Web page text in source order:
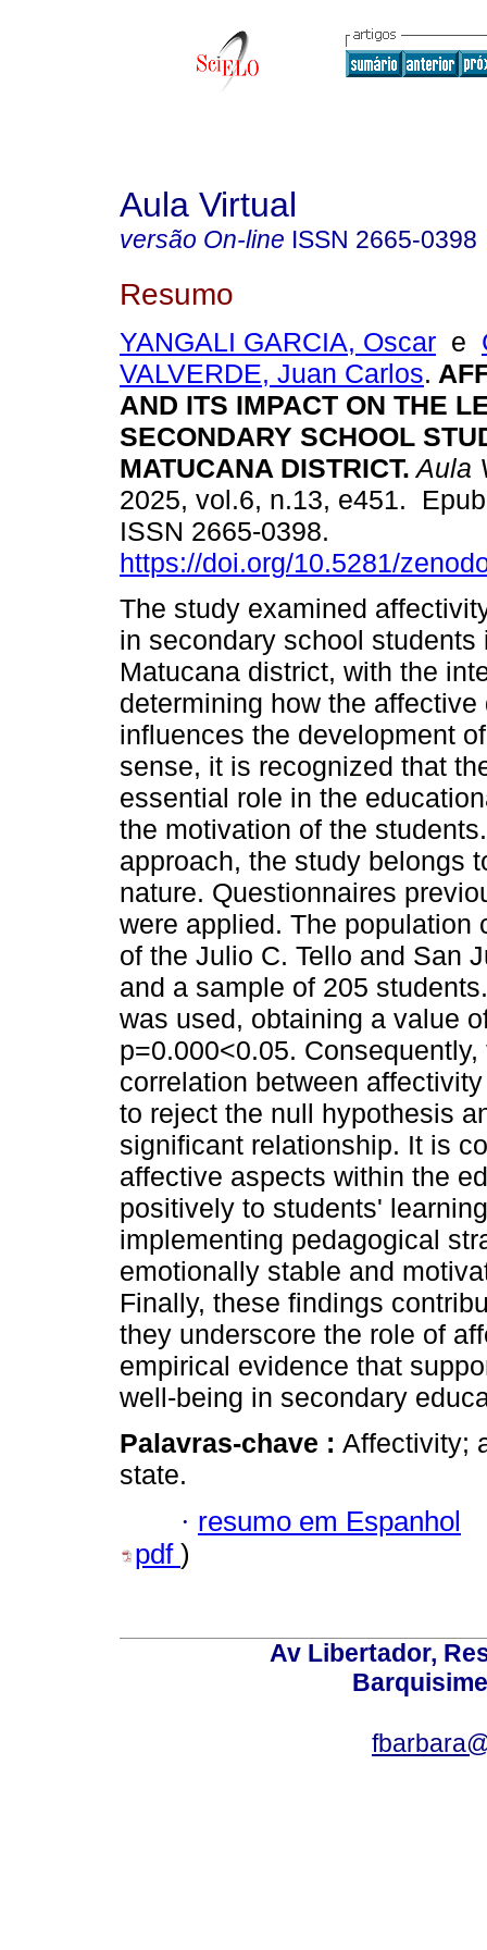
Aula Virtual
versão On-line ISSN 2665-0398
Resumo
YANGALI GARCIA, Oscar e
VALVERDE, Juan Carlos.
AND ITS IMPACT ON THE
SECONDARY SCHOOL
MATUCANA DISTRICT. Aula
2025, vol.6, n.13, e451.
ISSN 2665-0398.
https://doi.org/10.5281/
The study examined
in secondary school students
Matucana district, with the
determining how the affective
influences the development
sense, it is recognized that
essential role in the
the motivation of the
approach, the study belongs
nature. Questionnaires
were applied. The population
of the Julio C. Tello and San
and a sample of 205
was used, obtaining a value
p=0.000<0.05.
correlation between
to reject the null hypothesis
significant relationship. It is
affective aspects within the
positively to students'
implementing pedagogical
emotionally stable and
Finally, these findings
they underscore the role of
empirical evidence that
well-being in secondary
Palavras-chave : Affectivity;
state.
· resumo em Espanhol
pdf )
Av Libertador,